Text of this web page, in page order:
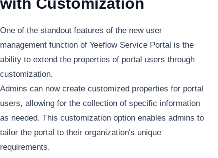
One of the standout features of the new user
management function of Yeeflow Service Portal is the
ability to extend the properties of portal users through
customization.
Admins can now create customized properties for portal
users, allowing for the collection of specific information
as needed. This customization option enables admins to
tailor the portal to their organization's unique
requirements.